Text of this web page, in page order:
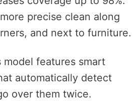
precise clean along
and next to furniture.
features smart
automatically detect
over them twice.